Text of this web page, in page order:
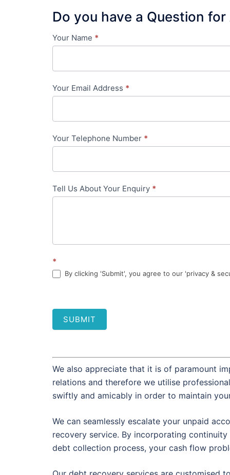
Do you have a Question for
Contact
-
in-
Your Name *
Your Email Address *
Your Telephone Number *
Tell Us About Your Enquiry *
*
By clicking 'Submit', you agree to our 'privacy &
SUBMIT
We also appreciate that it is of paramount
relations and therefore we utilise
swiftly and amicably in order to maintain
We can seamlessly escalate your unpaid
recovery service. By incorporating
debt collection process, your cash flow